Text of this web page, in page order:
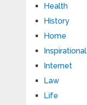
Health
History
Home
Inspirational
Internet
Law
Life